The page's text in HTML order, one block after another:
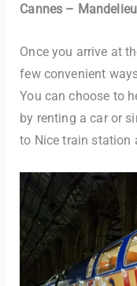
Cannes –
Once you arrive at
few convenient
You can choose to
by renting a car or
to Nice train station